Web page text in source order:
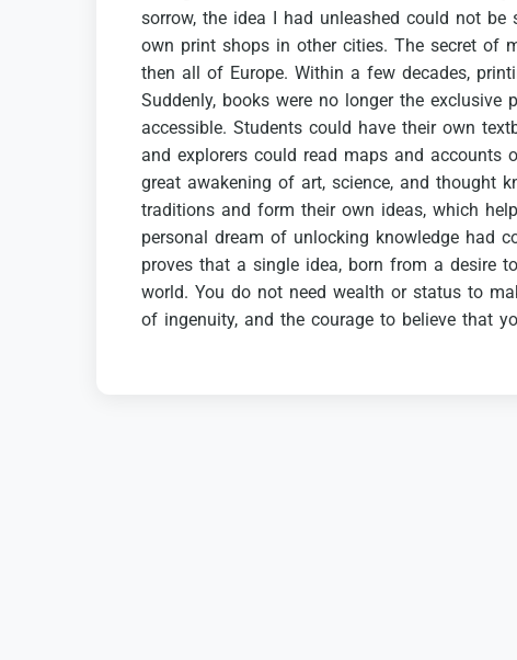
sorrow, the idea had unleashed could not be
own print shops in other cities. The secret of
then all of Europe. Within a few decades,
Suddenly, books were no longer the exclusive
accessible. Students could have their own
and explorers could read maps and accounts
great awakening of art, science, and thought
traditions and form their own ideas, which
personal dream of unlocking knowledge had
proves that a single idea, born from a desire to
world. You do not need wealth or status to
of ingenuity, and the courage to believe that